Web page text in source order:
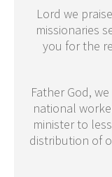
Lord we
missionaries
you for the
Father God,
national
minister to
distribution of